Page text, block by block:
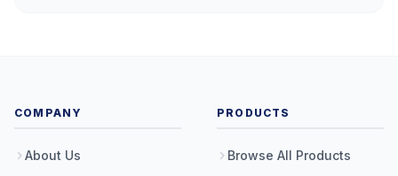
COMPANY
About Us
PRODUCTS
Browse All Products